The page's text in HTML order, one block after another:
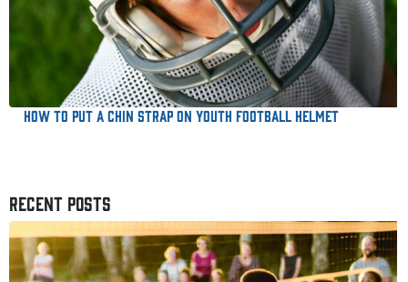
How to Put a Chin Strap on Youth Football Helmet
RECENT POSTS